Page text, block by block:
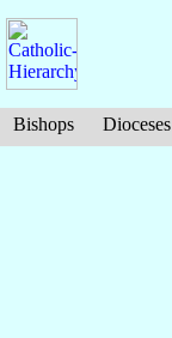
Bishops Dioceses